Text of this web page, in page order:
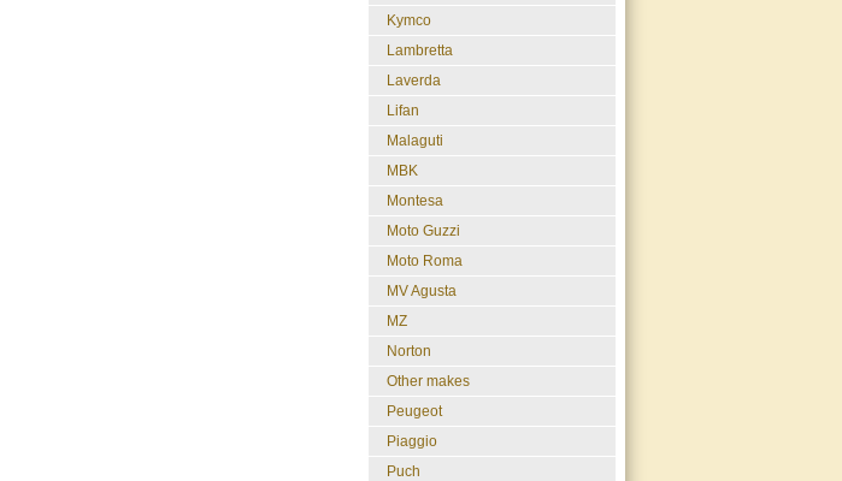
Kymco
Lambretta
Laverda
Lifan
Malaguti
MBK
Montesa
Moto Guzzi
Moto Roma
MV Agusta
MZ
Norton
Other makes
Peugeot
Piaggio
Puch